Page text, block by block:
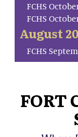
FCHS
FCHS
August
FCHS
FORT